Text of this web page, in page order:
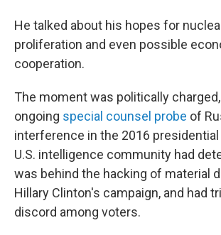
He talked about his hopes for
proliferation and even possible
cooperation.
The moment was politically
ongoing special counsel probe of
interference in the 2016
U.S. intelligence community had
was behind the hacking of material
Hillary Clinton's campaign, and had
discord among voters.